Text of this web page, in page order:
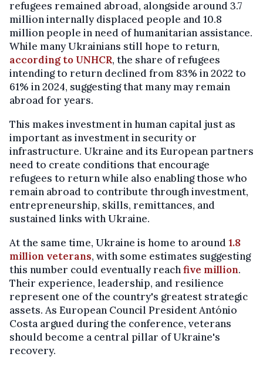
refugees remained abroad, alongside around 3.7
million internally displaced people and 10.8
million people in need of humanitarian assistance.
While many Ukrainians still hope to return,
according to UNHCR, the share of refugees
intending to return declined from 83% in 2022 to
61% in 2024, suggesting that many may remain
abroad for years.
This makes investment in human capital just as
important as investment in security or
infrastructure. Ukraine and its European partners
need to create conditions that encourage
refugees to return while also enabling those who
remain abroad to contribute through investment,
entrepreneurship, skills, remittances, and
sustained links with Ukraine.
At the same time, Ukraine is home to around1.8
million veterans, with some estimates suggesting
this number could eventually reachfive million.
Their experience, leadership, and resilience
represent one of the country's greatest strategic
assets. As European Council President António
Costa argued during the conference, veterans
should become a central pillar of Ukraine's
recovery.